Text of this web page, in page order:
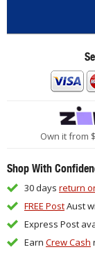
Own it from
Shop With
30 days return
FREE PostAust
Express Post
Earn Crew Cash